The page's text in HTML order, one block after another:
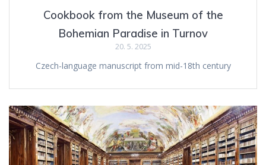
Cookbook from the Museum of the
Bohemian Paradise in Turnov
20. 5. 2025
Czech-language manuscript from mid-18th century